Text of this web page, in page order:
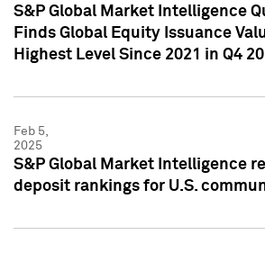
S&P Global Market Intelligence
Finds Global Equity Issuance
Highest Level Since 2021 in Q4
Feb 5,
2025
S&P Global Market Intelligence
deposit rankings for U.S.